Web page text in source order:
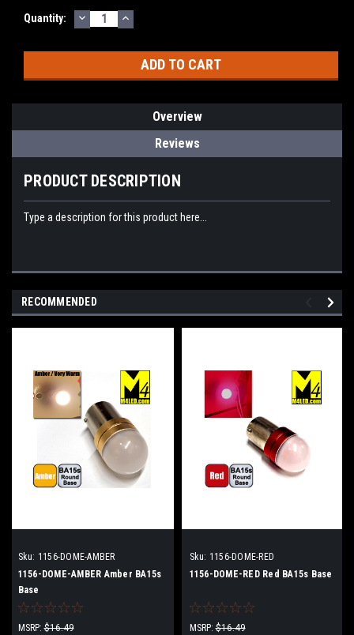
Current
Quantity: DECREASE
QUANTITY:
INCREASE
QUANTITY:
Overview
Reviews
PRODUCT DESCRIPTION
Type a description for this product here...
RECOMMENDED
Sku: 1156-DOME-AMBER
1156-DOME-AMBER Amber BA15s
Base
MSRP: $16.49
Sku: 1156-DOME-RED
1156-DOME-RED Red BA15s Base
MSRP: $16.49